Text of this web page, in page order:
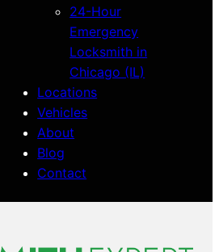
24-Hour
Emergency
Locksmith in
Chicago (IL)
Locations
Vehicles
About
Blog
Contact